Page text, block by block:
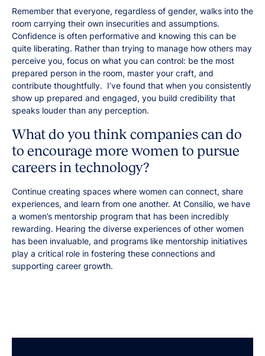
Remember that everyone, regardless of gender, walks into the
room carrying their own insecurities and assumptions.
Confidence is often performative and knowing this can be
quite liberating. Rather than trying to manage how others may
perceive you, focus on what you can control: be the most
prepared person in the room, master your craft, and
contribute thoughtfully. I’ve found that when you consistently
show up prepared and engaged, you build credibility that
speaks louder than any perception.
What do you think companies can do
to encourage more women to pursue
careers in technology?
Continue creating spaces where women can connect, share
experiences, and learn from one another. At Consilio, we have
a women’s mentorship program that has been incredibly
rewarding. Hearing the diverse experiences of other women
has been invaluable, and programs like mentorship initiatives
play a critical role in fostering these connections and
supporting career growth.